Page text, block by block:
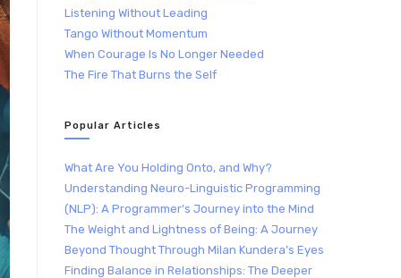
Listening Without Leading
Tango Without Momentum
When Courage Is No Longer Needed
The Fire That Burns the Self
Popular Articles
What Are You Holding Onto, and Why?
Understanding Neuro-Linguistic Programming
(NLP): A Programmer’s Journey into the Mind
The Weight and Lightness of Being: A Journey
Beyond Thought Through Milan Kundera’s Eyes
Finding Balance in Relationships: The Deeper